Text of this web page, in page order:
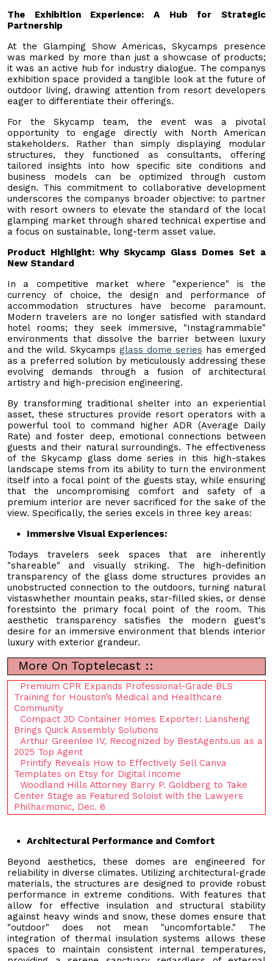
The Exhibition Experience: A Hub for Strategic
Partnership
At the Glamping Show Americas, Skycamps presence
was marked by more than just a showcase of products;
it was an active hub for industry dialogue. The companys
exhibition space provided a tangible look at the future of
outdoor living, drawing attention from resort developers
eager to differentiate their offerings.
For the Skycamp team, the event was a pivotal
opportunity to engage directly with North American
stakeholders. Rather than simply displaying modular
structures, they functioned as consultants, offering
tailored insights into how specific site conditions and
business models can be optimized through custom
design. This commitment to collaborative development
underscores the companys broader objective: to partner
with resort owners to elevate the standard of the local
glamping market through shared technical expertise and
a focus on sustainable, long-term asset value.
Product Highlight: Why Skycamp Glass Domes Set a
New Standard
In a competitive market where "experience" is the
currency of choice, the design and performance of
accommodation structures have become paramount.
Modern travelers are no longer satisfied with standard
hotel rooms; they seek immersive, "Instagrammable"
environments that dissolve the barrier between luxury
and the wild. Skycamps glass dome series has emerged
as a preferred solution by meticulously addressing these
evolving demands through a fusion of architectural
artistry and high-precision engineering.
By transforming traditional shelter into an experiential
asset, these structures provide resort operators with a
powerful tool to command higher ADR (Average Daily
Rate) and foster deep, emotional connections between
guests and their natural surroundings. The effectiveness
of the Skycamp glass dome series in this high-stakes
landscape stems from its ability to turn the environment
itself into a focal point of the guests stay, while ensuring
that the uncompromising comfort and safety of a
premium interior are never sacrificed for the sake of the
view. Specifically, the series excels in three key areas:
Immersive Visual Experiences:
Todays travelers seek spaces that are inherently
"shareable" and visually striking. The high-definition
transparency of the glass dome structures provides an
unobstructed connection to the outdoors, turning natural
vistaswhether mountain peaks, star-filled skies, or dense
forestsinto the primary focal point of the room. This
aesthetic transparency satisfies the modern guest's
desire for an immersive environment that blends interior
luxury with exterior grandeur.
More On Toptelecast ::
Premium CPR Expands Professional-Grade BLS
Training for Houston’s Medical and Healthcare
Community
Compact 3D Container Homes Exporter: Liansheng
Brings Quick Assembly Solutions
Arthur Greenlee IV, Recognized by BestAgents.us as a
2025 Top Agent
Printify Reveals How to Effectively Sell Canva
Templates on Etsy for Digital Income
Woodland Hills Attorney Barry P. Goldberg to Take
Center Stage as Featured Soloist with the Lawyers
Philharmonic, Dec. 6
Architectural Performance and Comfort
Beyond aesthetics, these domes are engineered for
reliability in diverse climates. Utilizing architectural-grade
materials, the structures are designed to provide robust
performance in extreme conditions. With features that
allow for effective insulation and structural stability
against heavy winds and snow, these domes ensure that
"outdoor" does not mean "uncomfortable." The
integration of thermal insulation systems allows these
spaces to maintain consistent internal temperatures,